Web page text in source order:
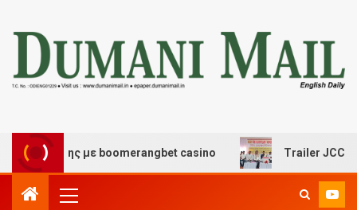
με boomerangbet casino Trailer JCC